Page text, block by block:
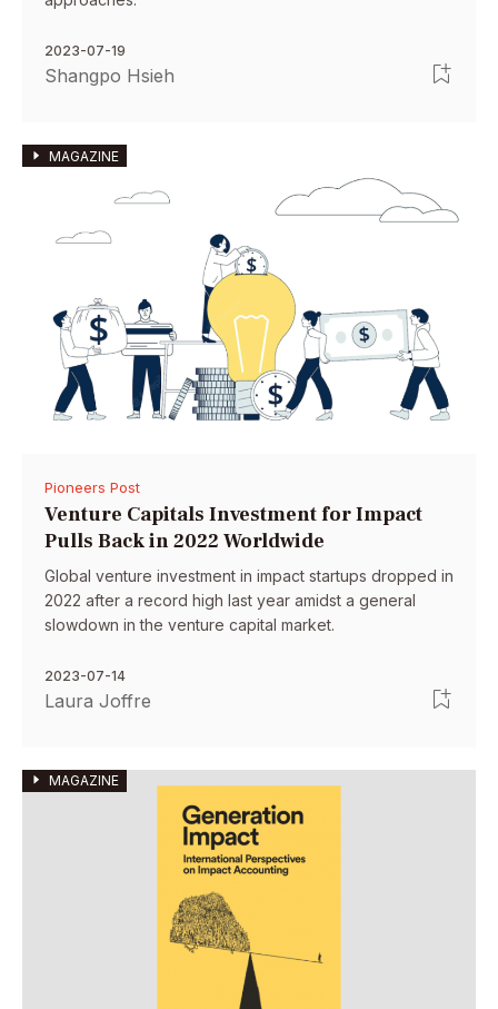
2023-07-19
Shangpo Hsieh
MAGAZINE
Pioneers Post
Venture Capitals Investment for Impact
Pulls Back in 2022 Worldwide
Global venture investment in impact startups dropped in
2022 after a record high last year amidst a general
slowdown in the venture capital market.
2023-07-14
Laura Joffre
MAGAZINE